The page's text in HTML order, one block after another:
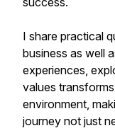
I share practical
business as well
experiences,
values
environment,
journey not just